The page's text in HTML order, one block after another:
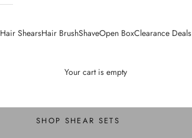
Hair ShearsHair BrushShaveOpen BoxClearance Deals
Your cart is empty
SHOP SHEAR SETS